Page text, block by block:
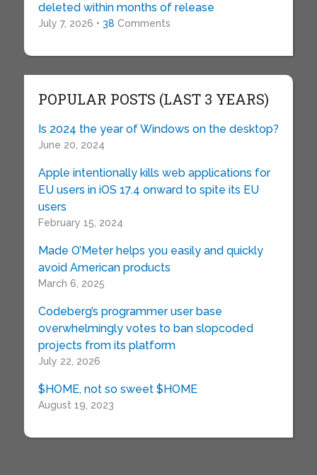
deleted within months of release
July 7, 2026 • 38 Comments
POPULAR POSTS (LAST 3 YEARS)
Is 2024 the year of Windows on the desktop?
June 20, 2024
Apple intentionally kills web applications for
EU users in iOS 17.4 onward to spite its EU
users
February 15, 2024
Made O’Meter helps you easily and quickly
avoid American products
March 6, 2025
Codeberg’s programmer user base
overwhelmingly votes to ban slopcoded
projects from its platform
July 22, 2026
$HOME, not so sweet $HOME
August 19, 2023